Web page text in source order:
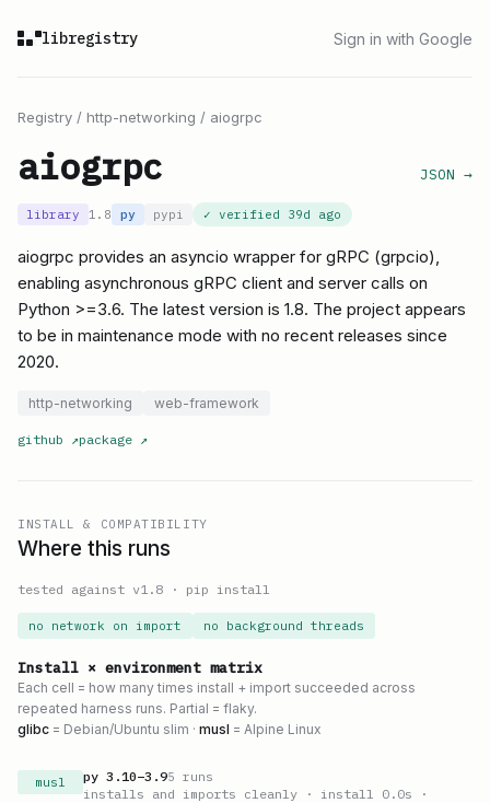
libregistry Sign in with Google
Registry / http-networking / aiogrpc
aiogrpc JSON →
library 1.8 py pypi ✓ verified 39d ago
aiogrpc provides an asyncio wrapper for gRPC (grpcio),
enabling asynchronous gRPC client and server calls on
Python >=3.6. The latest version is 1.8. The project appears
to be in maintenance mode with no recent releases since
2020.
http-networking web-framework
github ↗package ↗
INSTALL & COMPATIBILITY
Where this runs
tested against v1.8 · pip install
no network on import no background threads
Install × environment matrix
Each cell = how many times install + import succeeded across
repeated harness runs. Partial = flaky.
glibc = Debian/Ubuntu slim · musl = Alpine Linux
musl py 3.10–3.95 runs
installs and imports cleanly · install 0.0s ·